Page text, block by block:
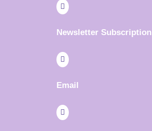

Newsletter Subscription

Email
